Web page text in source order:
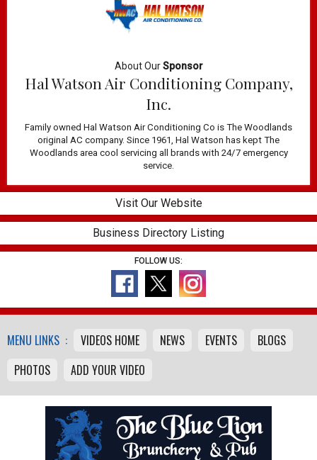
About OurSponsor
Hal Watson Air Conditioning Company,
Inc.
Family owned Hal Watson Air Conditioning Co is The Woodlands
original AC company. Since 1961, Hal Watson has kept The
Woodlands area cool servicing all brands with 24/7 emergency
service.
Visit Our Website
Business Directory Listing
FOLLOW US:
MENU LINKS : VIDEOS HOME NEWS EVENTS
BLOGS
PHOTOS
ADD YOUR VIDEO